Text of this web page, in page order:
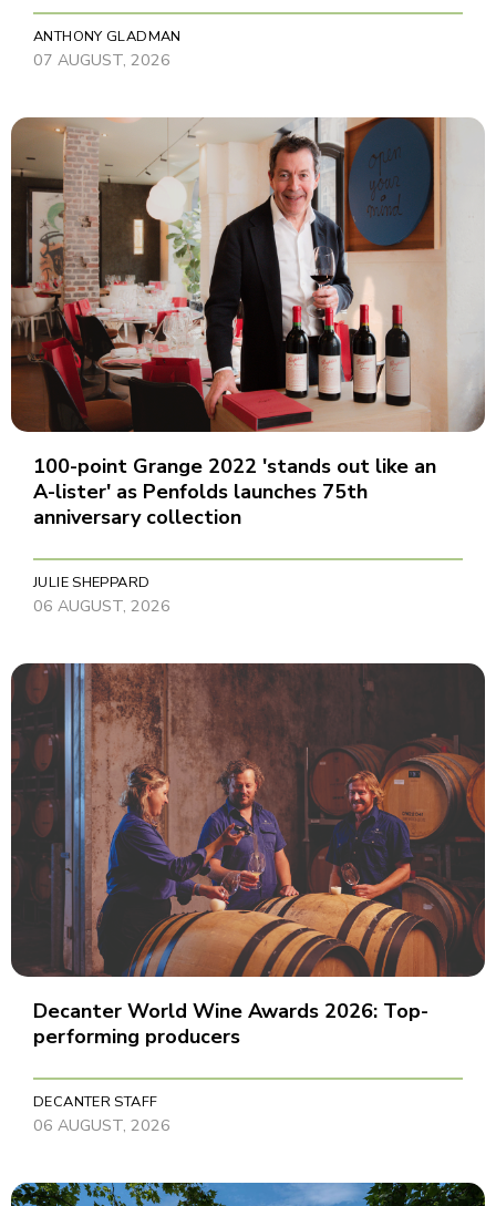
ANTHONY GLADMAN
07 AUGUST, 2026
100-point Grange 2022 'stands out like an
A-lister' as Penfolds launches 75th
anniversary collection
JULIE SHEPPARD
06 AUGUST, 2026
Decanter World Wine Awards 2026: Top-
performing producers
DECANTER STAFF
06 AUGUST, 2026